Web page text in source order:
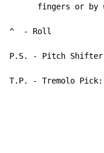
fingers or by
^ - Roll
P.S. - Pitch
T.P. - Tremolo